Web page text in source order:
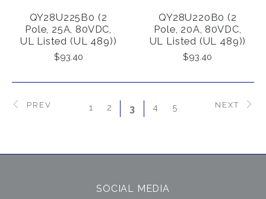
QY28U225B0 (2
Pole, 25A, 80VDC,
UL Listed (UL 489))
$93.40
QY28U220B0 (2
Pole, 20A, 80VDC,
UL Listed (UL 489))
$93.40
PREV 1 2 3 4 5 NEXT
SOCIAL MEDIA